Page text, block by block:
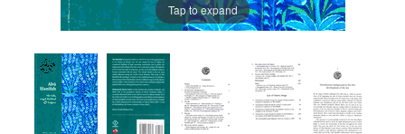
Tap to expand